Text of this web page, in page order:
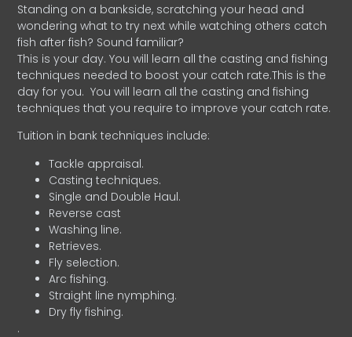
Standing on a bankside, scratching your head and
wondering what to try next while watching others catch
fish after fish? Sound familiar?
This is your day. You will learn all the casting and fishing
techniques needed to boost your catch rate.This is the
day for you. You will learn all the casting and fishing
techniques that you require to improve your catch rate.
Tuition in bank techniques include:
Tackle appraisal.
Casting techniques.
Single and Double Haul.
Reverse cast
Washing line.
Retrieves.
Fly selection.
Arc fishing.
Straight line nymphing.
Dry fly fishing.
.